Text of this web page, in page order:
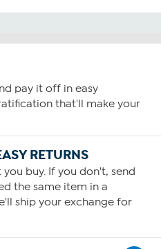
pay it off in easy
that'll make your
RETURNS
buy. If you don't, send
the same item in a
ship your exchange for